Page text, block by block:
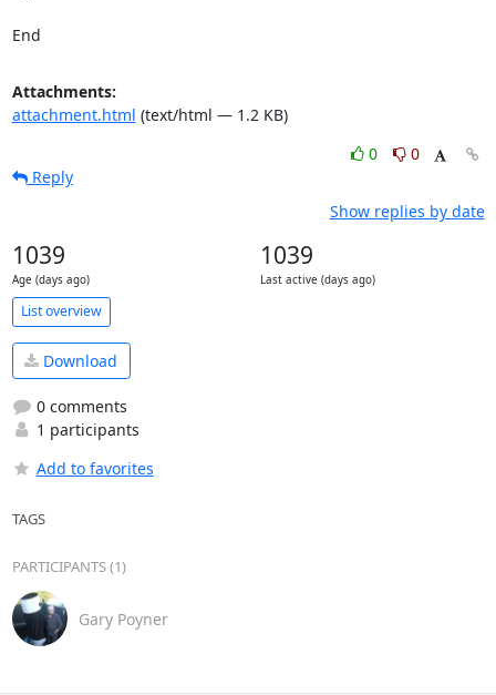
End
Attachments:
attachment.html (text/html — 1.2 KB)
0
0
Reply
Show replies by date
1039
Age (days ago)
1039
Last active (days ago)
List overview
Download
0 comments
1 participants
Add to favorites
TAGS
PARTICIPANTS (1)
Gary Poyner